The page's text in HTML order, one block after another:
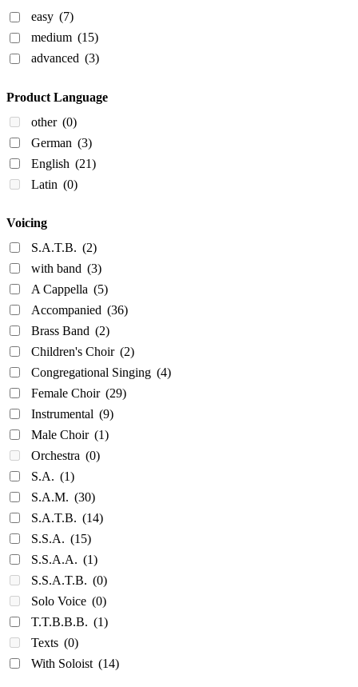
easy (7)
medium (15)
advanced (3)
Product Language
other (0)
German (3)
English (21)
Latin (0)
Voicing
S.A.T.B. (2)
with band (3)
A Cappella (5)
Accompanied (36)
Brass Band (2)
Children's Choir (2)
Congregational Singing (4)
Female Choir (29)
Instrumental (9)
Male Choir (1)
Orchestra (0)
S.A. (1)
S.A.M. (30)
S.A.T.B. (14)
S.S.A. (15)
S.S.A.A. (1)
S.S.A.T.B. (0)
Solo Voice (0)
T.T.B.B.B. (1)
Texts (0)
With Soloist (14)